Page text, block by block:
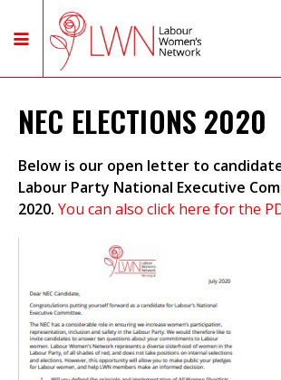
NEC ELECTIONS 2020
Below is our open letter to
Labour Party National Executive
2020. You can also click here for the